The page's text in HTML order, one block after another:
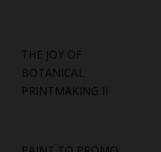
THE JOY OF
BOTANICAL
PRINTMAKING II